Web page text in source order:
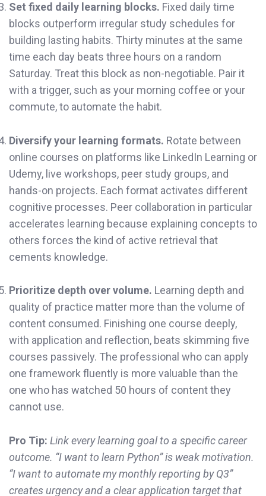
Set fixed daily learning blocks. Fixed daily time
blocks outperform irregular study schedules for
building lasting habits. Thirty minutes at the same
time each day beats three hours on a random
Saturday. Treat this block as non-negotiable. Pair it
with a trigger, such as your morning coffee or your
commute, to automate the habit.
Diversify your learning formats. Rotate between
online courses on platforms like LinkedIn Learning or
Udemy, live workshops, peer study groups, and
hands-on projects. Each format activates different
cognitive processes. Peer collaboration in particular
accelerates learning because explaining concepts to
others forces the kind of active retrieval that
cements knowledge.
Prioritize depth over volume. Learning depth and
quality of practice matter more than the volume of
content consumed. Finishing one course deeply,
with application and reflection, beats skimming five
courses passively. The professional who can apply
one framework fluently is more valuable than the
one who has watched 50 hours of content they
cannot use.
Pro Tip: Link every learning goal to a specific career
outcome. “I want to learn Python” is weak motivation.
“I want to automate my monthly reporting by Q3”
creates urgency and a clear application target that